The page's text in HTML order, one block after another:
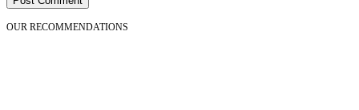
OUR RECOMMENDATIONS